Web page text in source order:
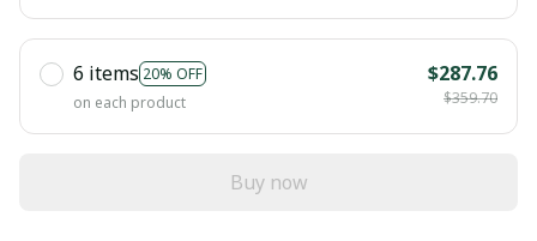
6 items 20% OFF
on each product
$287.76
$359.70
Buy now